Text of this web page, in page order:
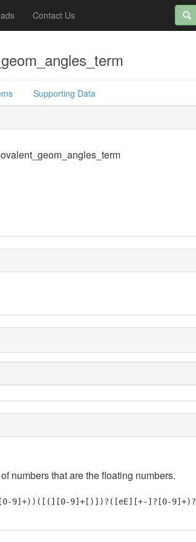
Contact Us
Supporting Data
numbers that are the floating numbers.
9]+))([(][0-9]+[)])?([eE][+-]?[0-9]+)?